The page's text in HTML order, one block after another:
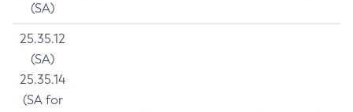
(SA)
25.35.12
(SA)
25.35.14
(SA for